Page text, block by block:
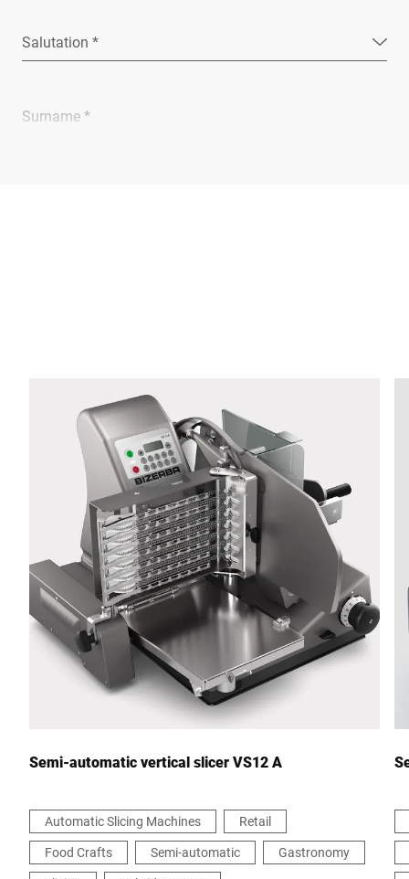
Salutation *
Surname *
Postcode *
City *
Country *
Your Message to Us *
I hereby confirm that I agree to the use of my data to process
Semi-automatic vertical slicer VS12 A
Automatic Slicing Machines
Retail
Food Crafts
Semi-automatic
Gastronomy